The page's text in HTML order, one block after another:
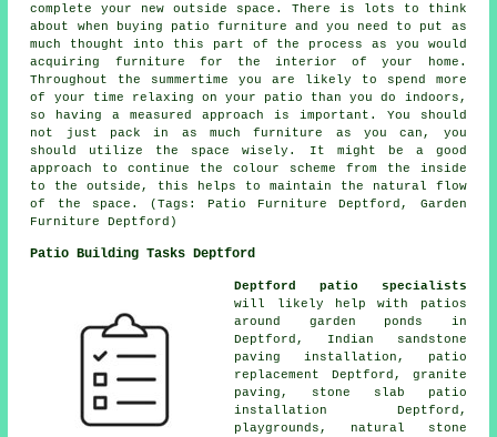
complete your new outside space. There is lots to think
about when buying patio furniture and you need to put as
much thought into this part of the process as you would
acquiring furniture for the interior of your home.
Throughout the summertime you are likely to spend more
of your time relaxing on your patio than you do indoors,
so having a measured approach is important. You should
not just pack in as much furniture as you can, you
should utilize the space wisely. It might be a good
approach to continue the colour scheme from the inside
to the outside, this helps to maintain the natural flow
of the space. (Tags: Patio Furniture Deptford, Garden
Furniture Deptford)
Patio Building Tasks Deptford
Deptford patio specialists
will likely help with patios
around garden ponds in
Deptford, Indian sandstone
paving installation, patio
replacement Deptford, granite
paving, stone slab patio
installation Deptford,
playgrounds, natural stone